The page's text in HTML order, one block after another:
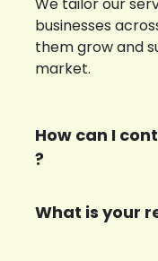
businesses
them grow and
market.
How can I
?
What is your